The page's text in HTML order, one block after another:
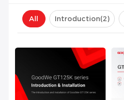
All Introduction(2)